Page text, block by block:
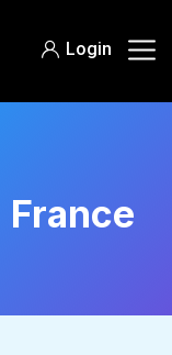
Login
France